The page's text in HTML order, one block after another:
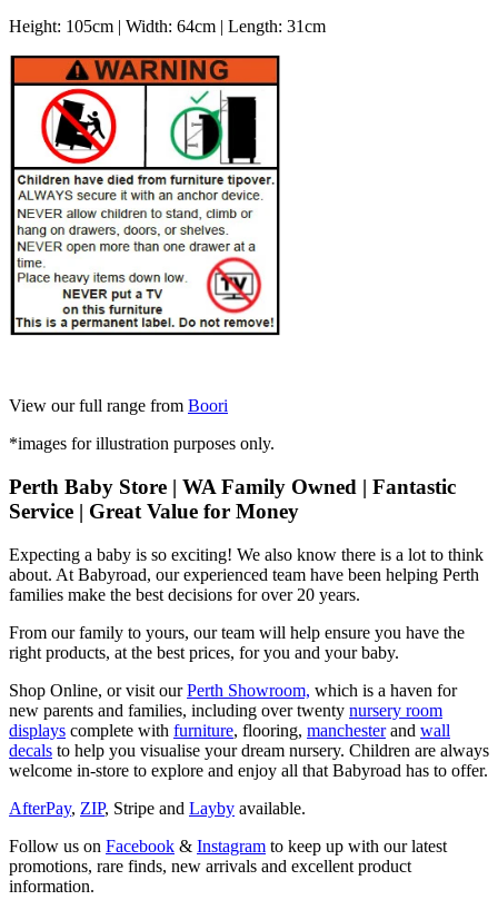
Height: 105cm | Width: 64cm | Length: 31cm
View our full range from Boori
*images for illustration purposes only.
Perth Baby Store | WA Family Owned | Fantastic
Service | Great Value for Money
Expecting a baby is so exciting! We also know there is a lot to think
about. At Babyroad, our experienced team have been helping Perth
families make the best decisions for over 20 years.
From our family to yours, our team will help ensure you have the
right products, at the best prices, for you and your baby.
Shop Online, or visit ourPerth Showroom, which is a haven for
new parents and families, including over twenty nursery room
displays complete with furniture, flooring, manchesterand wall
decals to help you visualise your dream nursery. Children are always
welcome in-store to explore and enjoy all that Babyroad has to offer.
AfterPay, ZIP, Stripe and Layby available.
Follow us on Facebook & Instagram to keep up with our latest
promotions, rare finds, new arrivals and excellent product
information.